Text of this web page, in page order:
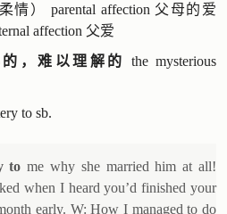
情） parental affection 父母的爱
affection 父爱
的，难以理解的
the mysterious
to sb.
to me why she married him at all!
when I heard you’d finished your
early. W: How I managed to do